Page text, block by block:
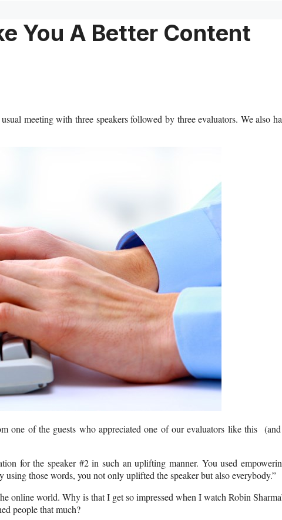
You A Better Content
meeting with three speakers followed by three evaluators. We also
one of the guests who appreciated one of our evaluators like this
for the speaker #2 in such an uplifting manner. You used
using those words, you not only uplifted the speaker but also everybody.”
online world. Why is that I get so impressed when I watch Robin
people that much?